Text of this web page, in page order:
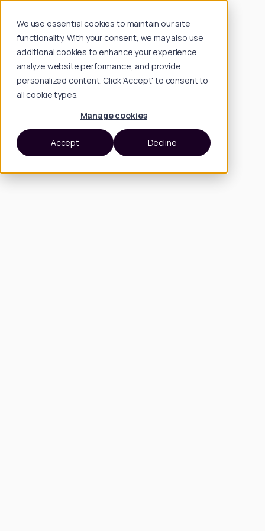
We use essential cookies to maintain our site
functionality. With your consent, we may also use
additional cookies to enhance your experience,
analyze website performance, and provide
personalized content. Click 'Accept' to consent to
all cookie types.
Manage cookies
Accept Decline